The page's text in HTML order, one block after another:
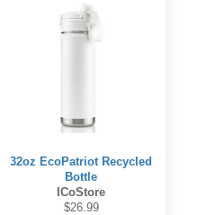
32oz EcoPatriot Recycled
Bottle
ICoStore
$26.99